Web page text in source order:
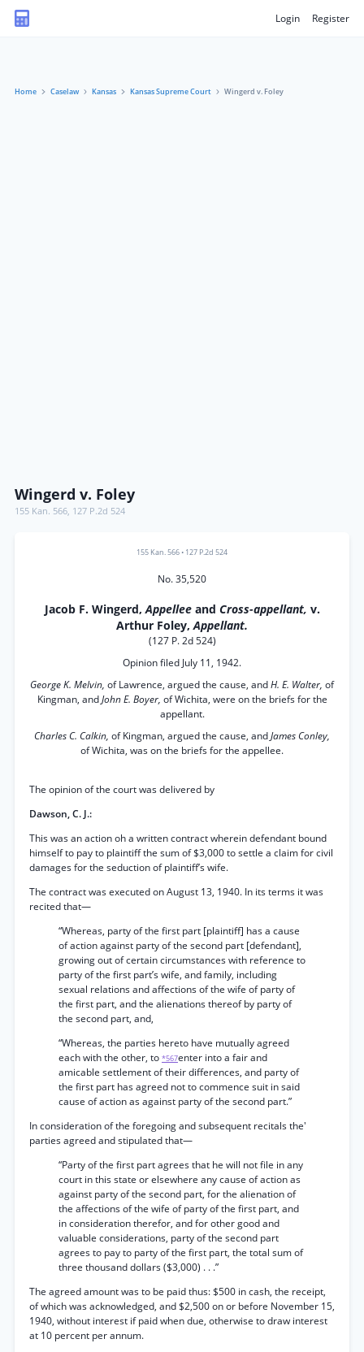
Login Register
Home Caselaw Kansas Kansas Supreme Court Wingerd v. Foley
Wingerd v. Foley
155 Kan. 566, 127 P.2d 524
155 Kan. 566 • 127 P.2d 524
No. 35,520
Jacob F. Wingerd,Appellee and Cross-appellant, v.
Arthur Foley,Appellant.
(127 P. 2d 524)
Opinion filed July 11, 1942.
George K. Melvin, of Lawrence, argued the cause, andH. E. Walter, of
Kingman, andJohn E. Boyer, of Wichita, were on the briefs for the
appellant.
Charles C. Calkin, of Kingman, argued the cause, andJames Conley,
of Wichita, was on the briefs for the appellee.
The opinion of the court was delivered by
Dawson, C. J.:
This was an action oh a written contract wherein defendant bound
himself to pay to plaintiff the sum of $3,000 to settle a claim for civil
damages for the seduction of plaintiff’s wife.
The contract was executed on August 13, 1940. In its terms it was
recited that—
“Whereas, party of the first part [plaintiff] has a cause
of action against party of the second part [defendant],
growing out of certain circumstances with reference to
party of the first part’s wife, and family, including
sexual relations and affections of the wife of party of
the first part, and the alienations thereof by party of
the second part, and,
“Whereas, the parties hereto have mutually agreed
each with the other, to *567enter into a fair and
amicable settlement of their differences, and party of
the first part has agreed not to commence suit in said
cause of action as against party of the second part.”
In consideration of the foregoing and subsequent recitals the'
parties agreed and stipulated that—
“Party of the first part agrees that he will not file in any
court in this state or elsewhere any cause of action as
against party of the second part, for the alienation of
the affections of the wife of party of the first part, and
in consideration therefor, and for other good and
valuable considerations, party of the second part
agrees to pay to party of the first part, the total sum of
three thousand dollars ($3,000) . . .”
The agreed amount was to be paid thus: $500 in cash, the receipt,
of which was acknowledged, and $2,500 on or before November 15,
1940, without interest if paid when due, otherwise to draw interest
at 10 percent per annum.